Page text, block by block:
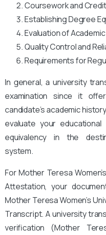
Coursework and
Establishing Degree
Evaluation of
Quality Control and
Requirements for
In general, a university
examination since it
candidate’s academic
evaluate your
equivalency in the
system.
For Mother Teresa
Attestation, your
Mother Teresa Women’s
Transcript. A university
verification (Mother